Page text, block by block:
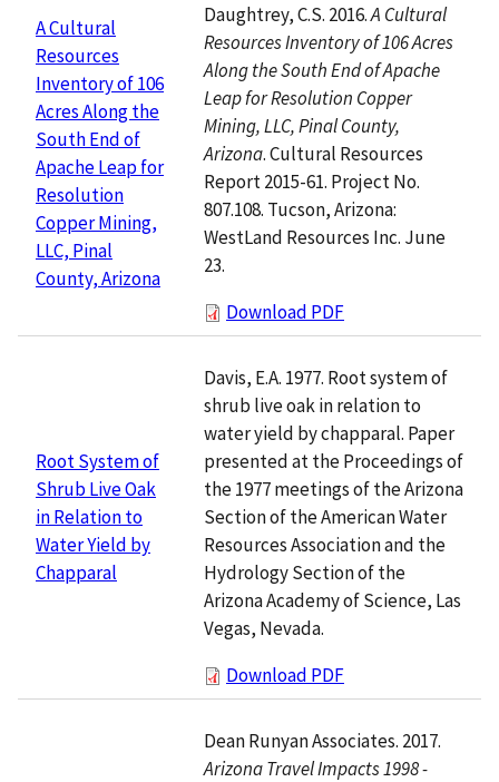
A Cultural
Resources
Inventory of 106
Acres Along the
South End of
Apache Leap for
Resolution
Copper Mining,
LLC, Pinal
County, Arizona
Daughtrey, C.S. 2016.A Cultural
Resources Inventory of 106 Acres
Along the South End of Apache
Leap for Resolution Copper
Mining, LLC, Pinal County,
Arizona. Cultural Resources
Report 2015-61. Project No.
807.108. Tucson, Arizona:
WestLand Resources Inc. June
23.
Download PDF
Root System of
Shrub Live Oak
in Relation to
Water Yield by
Chapparal
Davis, E.A. 1977. Root system of
shrub live oak in relation to
water yield by chapparal. Paper
presented at the Proceedings of
the 1977 meetings of the Arizona
Section of the American Water
Resources Association and the
Hydrology Section of the
Arizona Academy of Science, Las
Vegas, Nevada.
Download PDF
Dean Runyan Associates. 2017.
Arizona Travel Impacts 1998 -